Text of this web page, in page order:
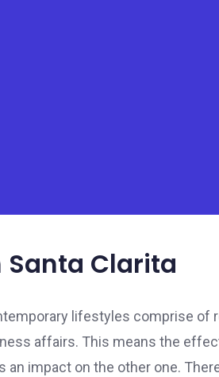
Clarita
lifestyles comprise of
affairs. This means the
an impact on the other one.